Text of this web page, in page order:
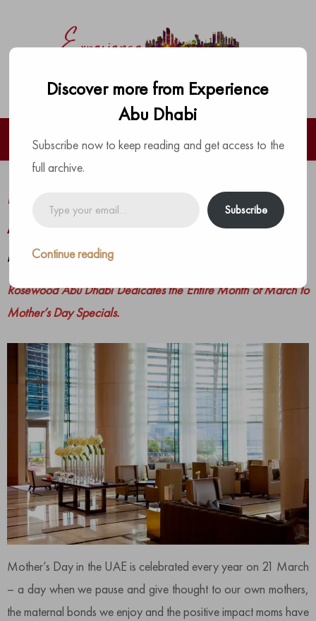
Mother’s Day Specials at Rosewood
Abu Dhabi
by The Experience Team |
Rosewood Abu Dhabi Dedicates the Entire Month of March to
Mother’s Day Specials.
Mother’s Day in the UAE is celebrated every year on 21 March
– a day when we pause and give thought to our own mothers,
the maternal bonds we enjoy and the positive impact moms have
Discover more from Experience
Abu Dhabi
Subscribe now to keep reading and get access to the
full archive.
Subscribe
Continue reading